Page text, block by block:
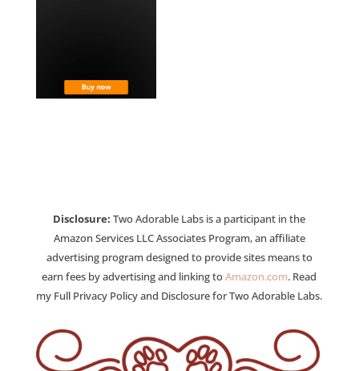
Disclosure: Two Adorable Labs is a participant in the
Amazon Services LLC Associates Program, an affiliate
advertising program designed to provide sites means to
earn fees by advertising and linking toAmazon.com. Read
my Full Privacy Policy and Disclosure for Two Adorable Labs.